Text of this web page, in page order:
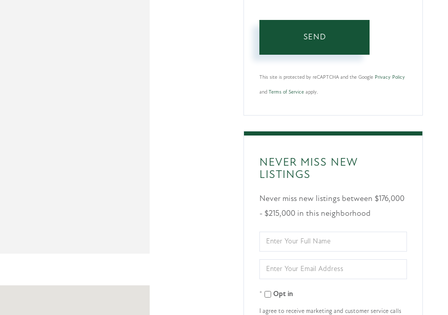
SEND
This site is protected by reCAPTCHA and the Google Privacy Policy
and Terms of Service apply.
NEVER MISS NEW
LISTINGS
Never miss new listings between $176,000
- $215,000 in this neighborhood
Enter
Full
Name
Enter
Your
EmailOpt in
I agree to receive marketing and customer service calls